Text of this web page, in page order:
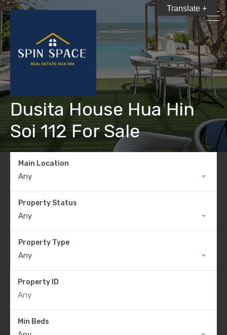
Dusita House Hua Hin
Soi 112 For Sale
Main Location
Any
Property Status
Any
Property Type
Any
Property ID
Min Beds
Translate +